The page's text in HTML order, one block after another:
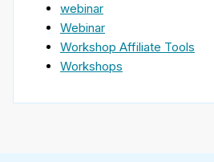
webinar
Webinar
Workshop Affiliate Tools
Workshops